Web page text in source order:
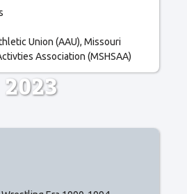
Union (AAU) Missouri
Association (MSHSAA)
2023